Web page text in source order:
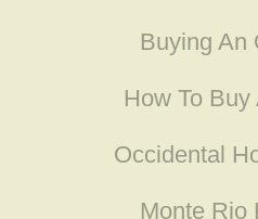
Buying An
How To
Occidental
Monte Rio